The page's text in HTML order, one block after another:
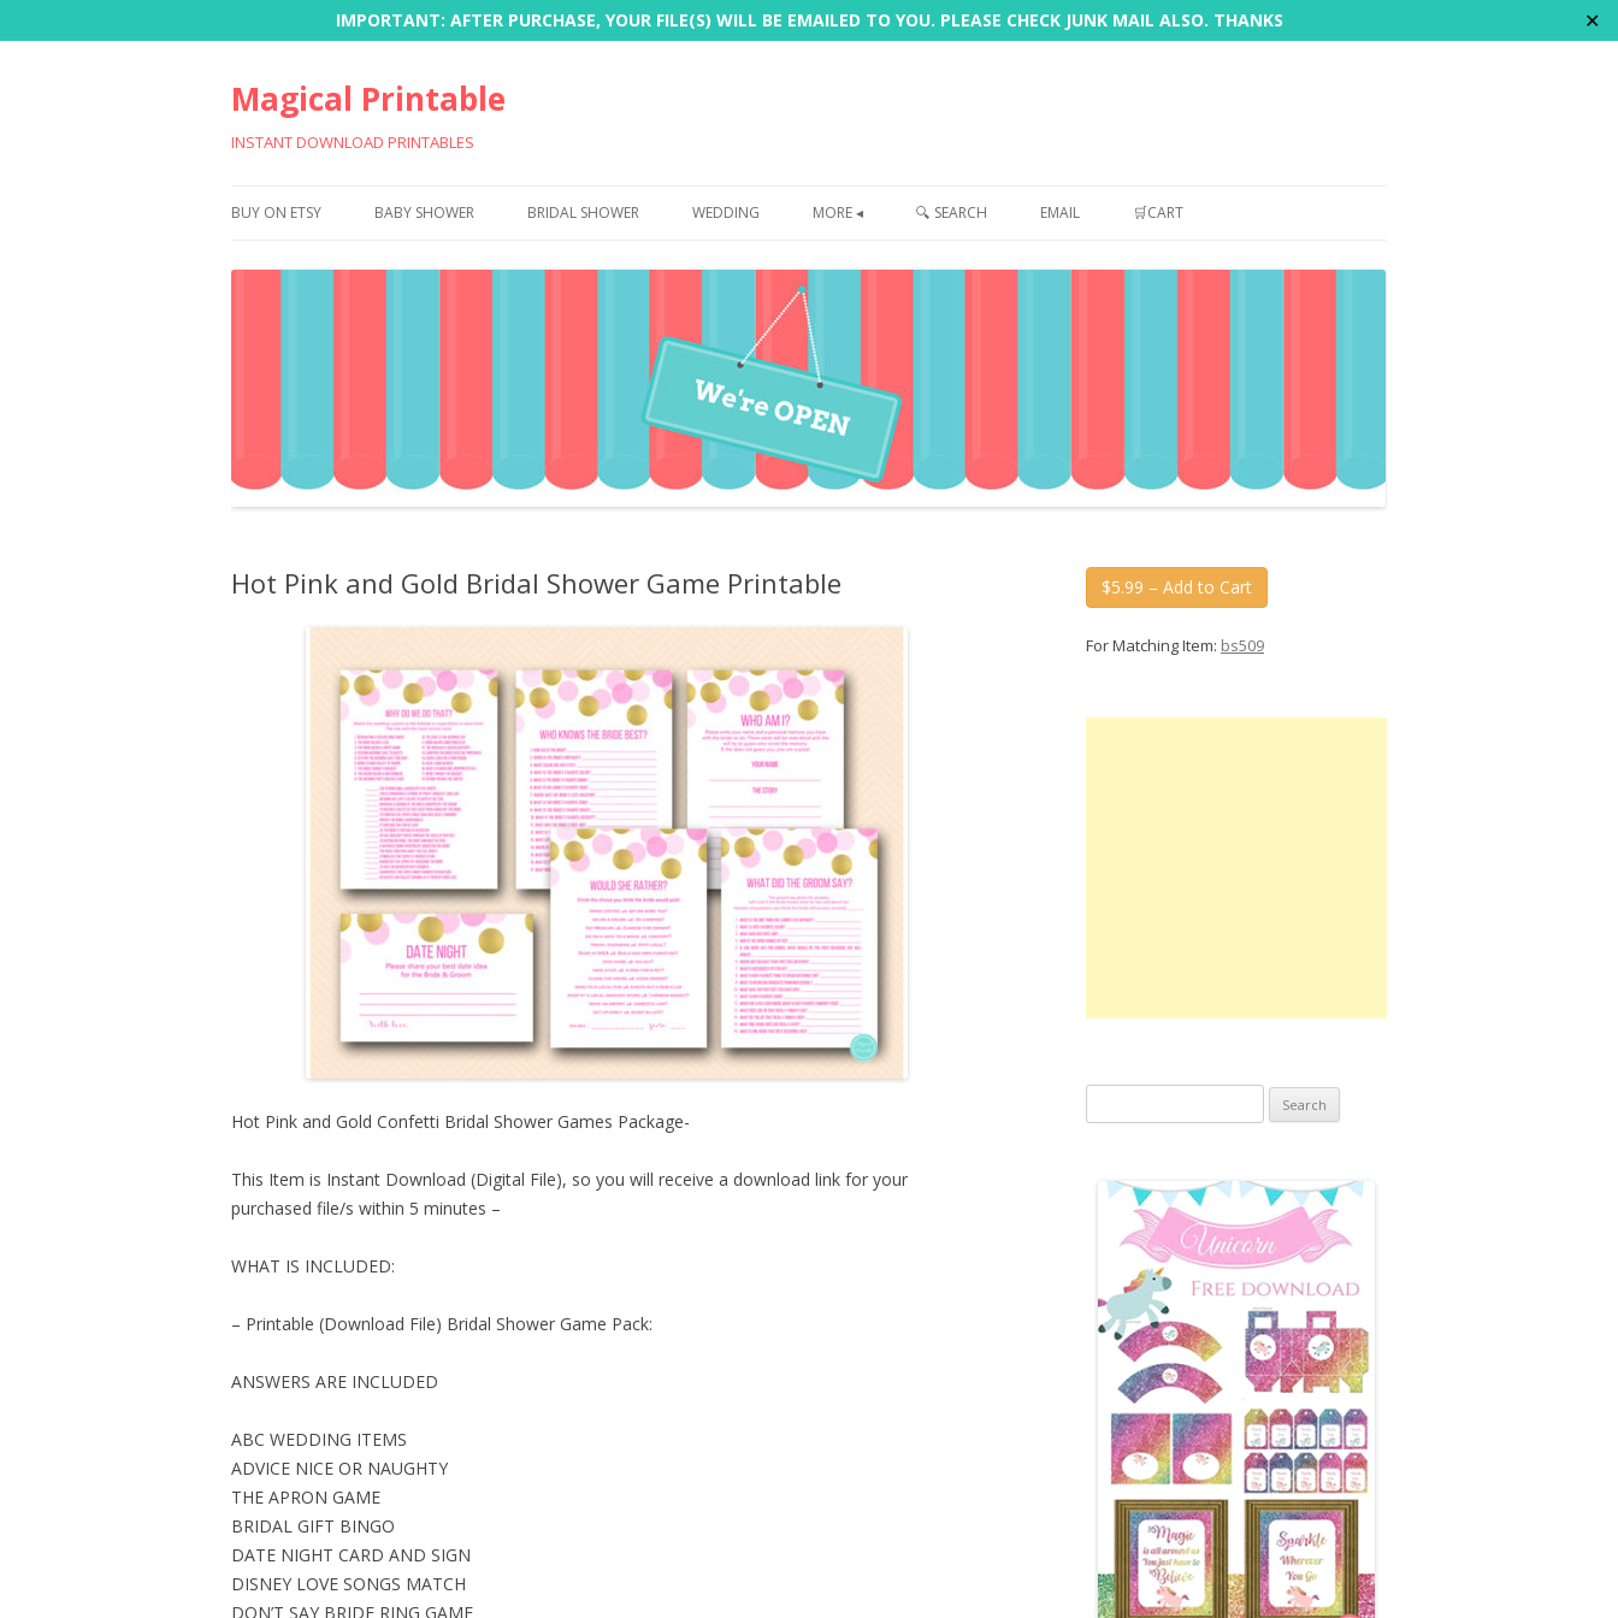
IMPORTANT: AFTER PURCHASE, YOUR FILE(S) WILL BE EMAILED TO YOU. PLEASE CHECK JUNK MAIL ALSO. THANKS ✕
Magical Printable
INSTANT DOWNLOAD PRINTABLES
to
BUY ON ETSY BABY SHOWER BRIDAL SHOWER WEDDING MORE ◂
PRINTING
CUSTOMER REVIEWS
FAQ
🔍 SEARCH EMAIL 🛒CART
Hot Pink and Gold Bridal Shower Game Printable
Hot Pink and Gold Confetti Bridal Shower Games Package-
This Item is Instant Download (Digital File), so you will receive a download link for your
purchased file/s within 5 minutes –
WHAT IS INCLUDED:
– Printable (Download File) Bridal Shower Game Pack:
ANSWERS ARE INCLUDED
ABC WEDDING ITEMS
ADVICE NICE OR NAUGHTY
THE APRON GAME
BRIDAL GIFT BINGO
DATE NIGHT CARD AND SIGN
DISNEY LOVE SONGS MATCH
DON’T SAY BRIDE RING GAME
$5.99 – Add to Cart
For Matching Item: bs509
for: